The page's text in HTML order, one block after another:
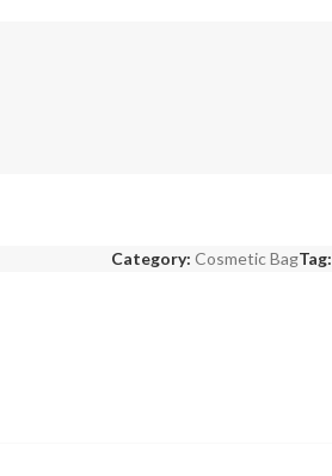
Category: Cosmetic BagTag: